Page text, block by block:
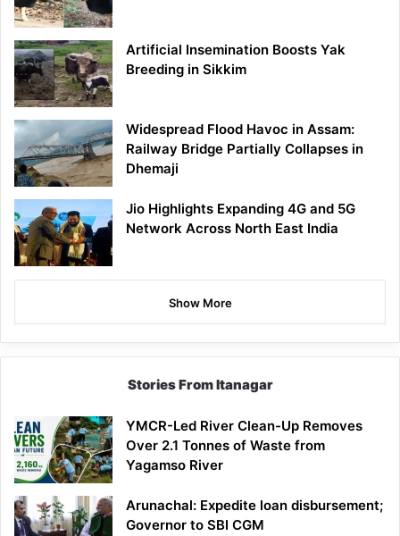
Artificial Insemination Boosts Yak
Breeding in Sikkim
Widespread Flood Havoc in Assam:
Railway Bridge Partially Collapses in
Dhemaji
Jio Highlights Expanding 4G and 5G
Network Across North East India
Show More
Stories From Itanagar
YMCR-Led River Clean-Up Removes
Over 2.1 Tonnes of Waste from
Yagamso River
Arunachal: Expedite loan disbursement;
Governor to SBI CGM